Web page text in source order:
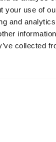
your use of
and
collected
Sally Haslam-